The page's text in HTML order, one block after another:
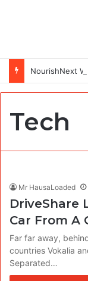
Tech
Mr HausaLoaded
DriveShare
Car From A
Far far away,
countries Vokalia
Separated…